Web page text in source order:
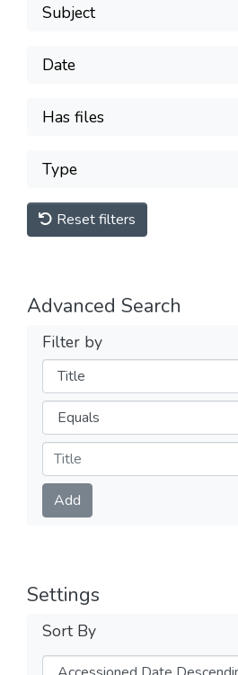
Subject
Date
Has files
Type
Reset filters
Advanced Search
Filter by
Filters
Operators
Submit
Add
Settings
Sort By